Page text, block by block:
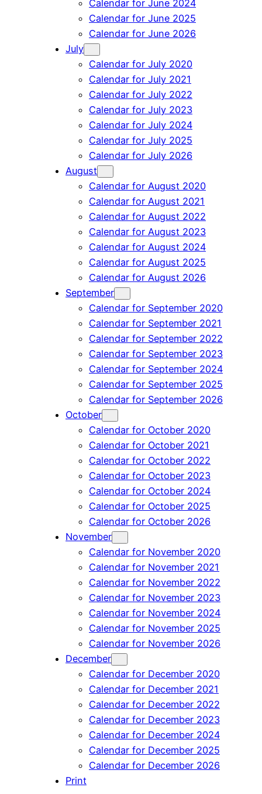
Calendar for June 2024
Calendar for June 2025
Calendar for June 2026
July
Calendar for July 2020
Calendar for July 2021
Calendar for July 2022
Calendar for July 2023
Calendar for July 2024
Calendar for July 2025
Calendar for July 2026
August
Calendar for August 2020
Calendar for August 2021
Calendar for August 2022
Calendar for August 2023
Calendar for August 2024
Calendar for August 2025
Calendar for August 2026
September
Calendar for September 2020
Calendar for September 2021
Calendar for September 2022
Calendar for September 2023
Calendar for September 2024
Calendar for September 2025
Calendar for September 2026
October
Calendar for October 2020
Calendar for October 2021
Calendar for October 2022
Calendar for October 2023
Calendar for October 2024
Calendar for October 2025
Calendar for October 2026
November
Calendar for November 2020
Calendar for November 2021
Calendar for November 2022
Calendar for November 2023
Calendar for November 2024
Calendar for November 2025
Calendar for November 2026
December
Calendar for December 2020
Calendar for December 2021
Calendar for December 2022
Calendar for December 2023
Calendar for December 2024
Calendar for December 2025
Calendar for December 2026
Print